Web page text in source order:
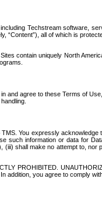
Techstream software,
“Content”), all of which is
contain uniquely North
and agree to these Terms of
You expressly
such information or data for
shall make no attempt to,
PROHIBITED.
addition, you agree to comply